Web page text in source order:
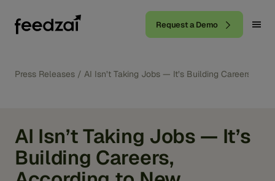
Request a Demo
Press Releases / AI Isn’t Taking Jobs — It’s Building Careers,
AI Isn’t Taking Jobs — It’s
Building Careers,